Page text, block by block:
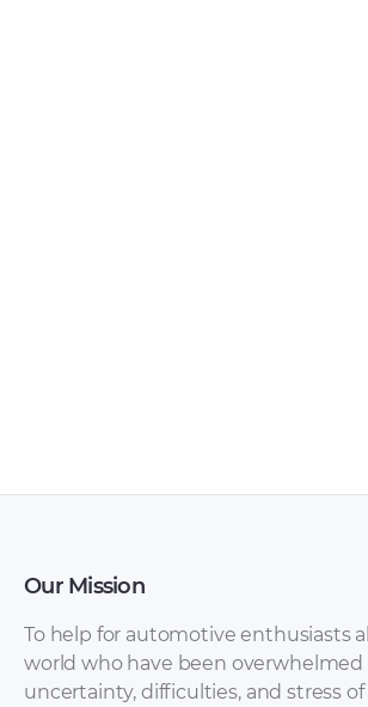
Our Mission
To help for automotive enthusiasts
world who have been overwhelmed
uncertainty, difficulties, and stress